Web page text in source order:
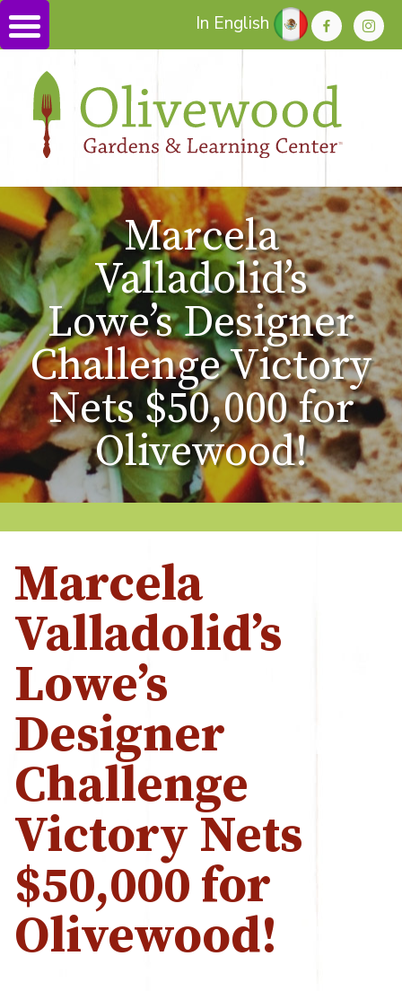
In English
Marcela
Valladolid’s
Lowe’s Designer
Challenge Victory
Nets $50,000 for
Olivewood!
Marcela
Valladolid’s
Lowe’s
Designer
Challenge
Victory Nets
$50,000 for
Olivewood!